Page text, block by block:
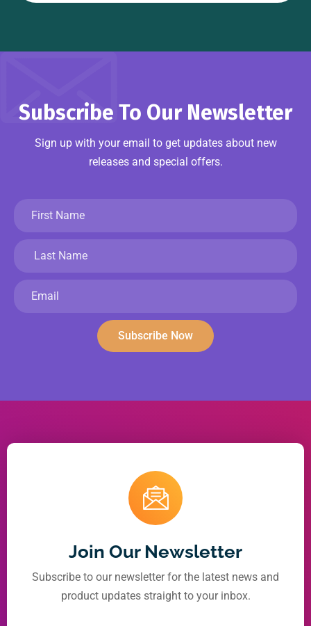
Subscribe To Our Newsletter
Sign up with your email to get updates about new
releases and special offers.
Subscribe Now
Join Our Newsletter
Subscribe to our newsletter for the latest news and
product updates straight to your inbox.